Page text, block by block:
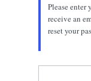
Please enter
receive an
reset your